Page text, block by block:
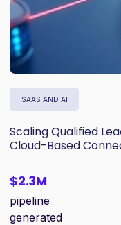
SAAS AND AI
Scaling Qualified
Cloud-Based
$2.3M
pipeline
generated